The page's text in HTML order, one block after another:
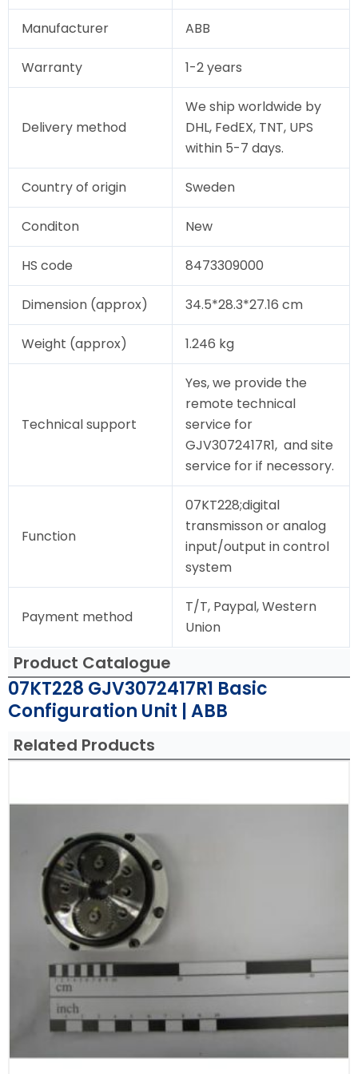
Manufacturer ABB
Warranty 1-2 years
Delivery method
We ship worldwide by
DHL, FedEX, TNT, UPS
within 5-7 days.
Country of origin Sweden
Conditon New
HS code 8473309000
Dimension (approx) 34.5*28.3*27.16 cm
Weight (approx) 1.246 kg
Technical support
Yes, we provide the
remote technical
service for
GJV3072417R1, and site
service for if necessory.
Function
07KT228;digital
transmisson or analog
input/output in control
system
Payment method
T/T, Paypal, Western
Union
Product Catalogue
07KT228 GJV3072417R1 Basic
Configuration Unit | ABB
Related Products